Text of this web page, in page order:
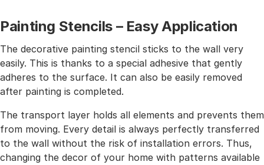
Painting Stencils – Easy Application
The decorative painting stencil sticks to the wall very
easily. This is thanks to a special adhesive that gently
adheres to the surface. It can also be easily removed
after painting is completed.
The transport layer holds all elements and prevents them
from moving. Every detail is always perfectly transferred
to the wall without the risk of installation errors. Thus,
changing the decor of your home with patterns available